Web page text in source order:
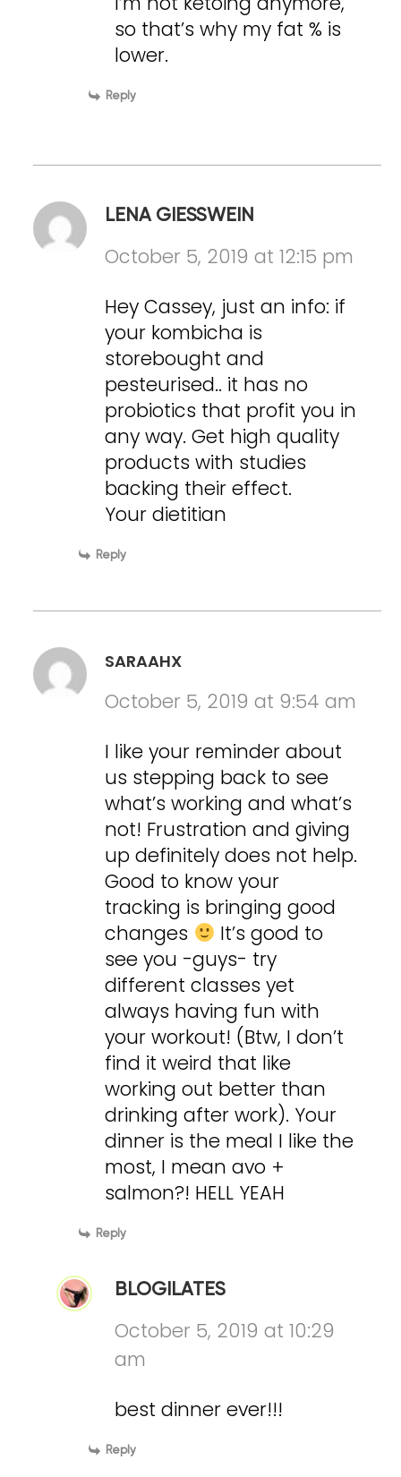
so that’s why my fat % is
lower.
Reply
LENA GIESSWEIN
October 5, 2019 at 12:15 pm
Hey Cassey, just an info: if
your kombicha is
storebought and
pesteurised.. it has no
probiotics that profit you in
any way. Get high quality
products with studies
backing their effect.
Your dietitian
Reply
SARAAHX
October 5, 2019 at 9:54 am
I like your reminder about
us stepping back to see
what’s working and what’s
not! Frustration and giving
up definitely does not help.
Good to know your
tracking is bringing good
changes
It’s good to
see you -guys- try
different classes yet
always having fun with
your workout! (Btw, I don’t
find it weird that like
working out better than
drinking after work). Your
dinner is the meal I like the
most, I mean avo +
salmon?! HELL YEAH
Reply
BLOGILATES
October 5, 2019 at 10:29
am
best dinner ever!!!
Reply